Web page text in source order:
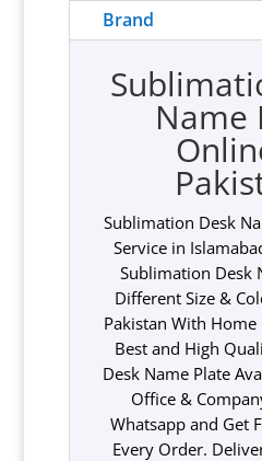
Brand
Name
Sublimation Desk
Service in
Sublimation Desk
Different Size &
Pakistan With Home
Best and High
Desk Name Plate
Office &
Whatsapp and Get
Every Order.